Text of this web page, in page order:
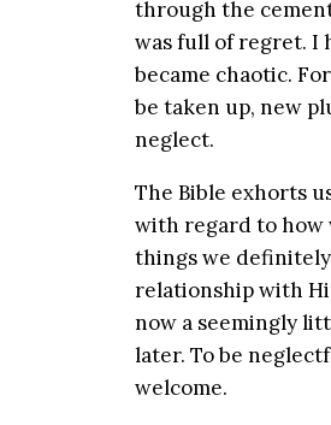
through the
was full of regret. I
became chaotic.
be taken up, new
neglect.
The Bible exhorts
with regard to how
things we
relationship with
now a seemingly
later. To be
welcome.